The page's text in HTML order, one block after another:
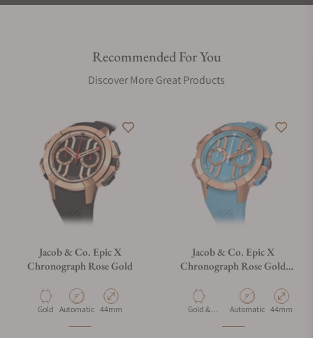
Recommended For You
Discover More Great Products
Jacob & Co. Epic X
Chronograph Rose Gold
Material
Gold Movement Type
Automatic Case Diameter
44mm
Jacob & Co. Epic X
Chronograph Rose Gold
Material
Gold &
Movement Type
Automatic Case
44mm